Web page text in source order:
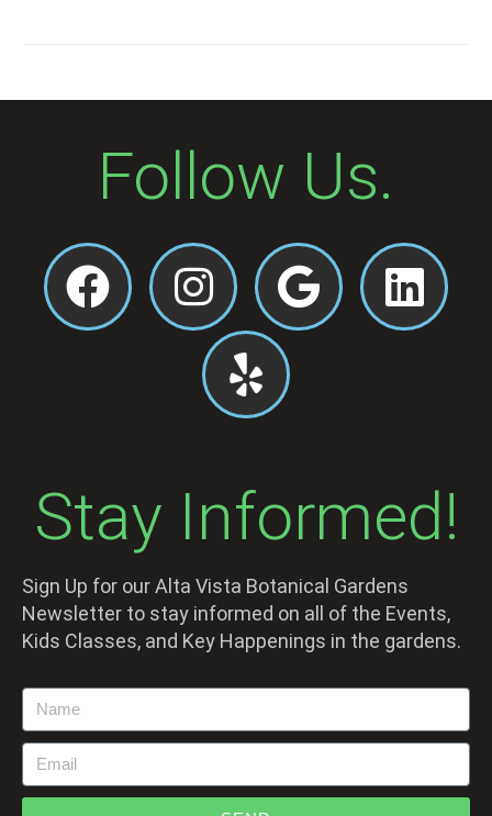
Follow Us.
Stay Informed!
Sign Up for our Alta Vista Botanical Gardens
Newsletter to stay informed on all of the Events,
Kids Classes, and Key Happenings in the gardens.